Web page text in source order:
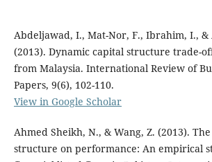
Abdeljawad, I., Mat-Nor, F., Ibrahim, I., &
(2013). Dynamic capital structure trade-
from Malaysia. International Review of
Papers, 9(6), 102-110.
View in Google Scholar
Ahmed Sheikh, N., & Wang, Z. (2013).
structure on performance: An empirical